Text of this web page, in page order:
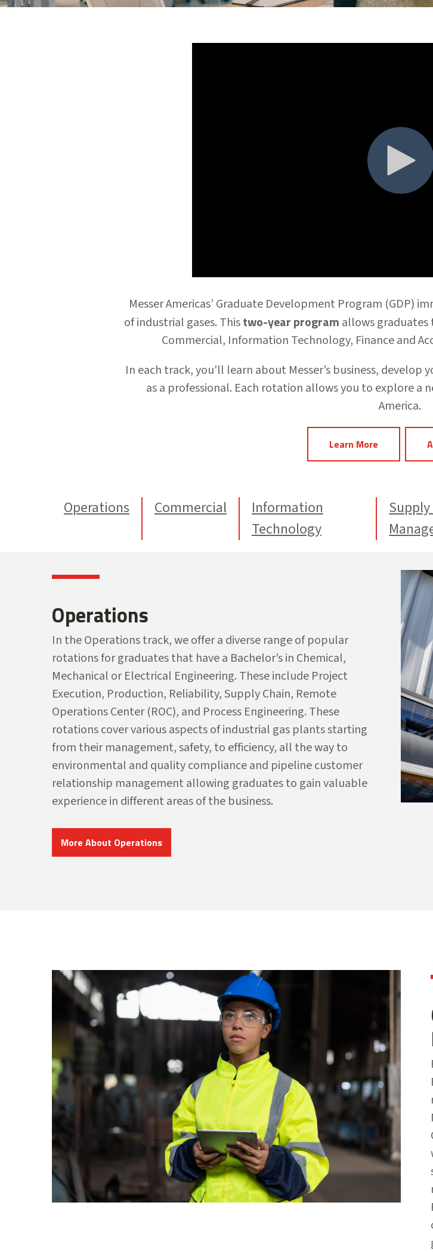
Messer Americas’ Graduate Development Program (GDP)
of industrial gases. Thistwo-year program allows graduates
Commercial, Information Technology, Finance and
In each track, you'll learn about Messer’s business, develop
as a professional. Each rotation allows you to explore a
America.
Learn More
Operations Commercial
Information
Technology
Operations
In the Operations track, we offer a diverse range of popular
rotations for graduates that have a Bachelor’s in Chemical,
Mechanical or Electrical Engineering. These include Project
Execution, Production, Reliability, Supply Chain, Remote
Operations Center (ROC), and Process Engineering. These
rotations cover various aspects of industrial gas plants starting
from their management, safety, to efficiency, all the way to
environmental and qualitycompliance and pipelinecustomer
relationship management allowing graduates to gain valuable
experience in different areas of the business.
More About Operations